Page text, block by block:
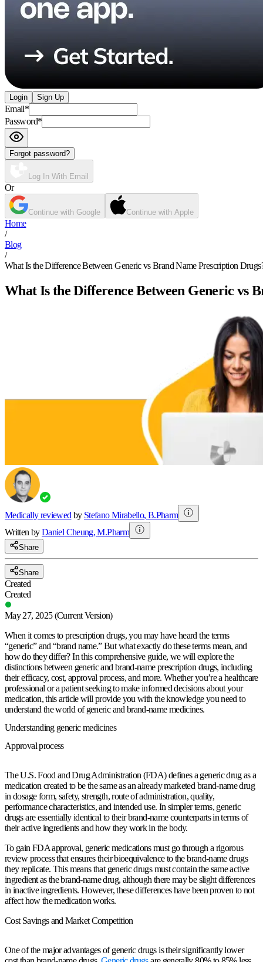
Login Sign Up
Email*
Password*
Forgot password?
Log In With Email
Or
Continue with Google Continue with Apple
Home
/
Blog
/
What Is the Difference Between Generic vs Brand Name Prescription
What Is the Difference Between Generic vs
Medically reviewed by Stefano Mirabello, B.Pharm
Written byDaniel Cheung,M.Pharm
Share
Share
Created
Created
May 27, 2025 (Current Version)
When it comes to prescription drugs, you may have heard the terms
“generic” and “brand name.” But what exactly do these terms mean, and
how do they differ? In this comprehensive guide, we will explore the
distinctions between generic and brand-name prescription drugs, including
their efficacy, cost, approval process, and more. Whether you’re a healthcare
professional or a patient seeking to make informed decisions about your
medication, this article will provide you with the knowledge you need to
understand the world of generic and brand-name medicines.
Understanding generic medicines
Approval process
The U.S. Food and Drug Administration (FDA) defines a generic drug as a
medication created to be the same as an already marketed brand-name drug
in dosage form, safety, strength, route of administration, quality,
performance characteristics, and intended use. In simpler terms, generic
drugs are essentially identical to their brand-name counterparts in terms of
their active ingredients and how they work in the body.
To gain FDA approval, generic medications must go through a rigorous
review process that ensures their bioequivalence to the brand-name drugs
they replicate. This means that generic drugs must contain the same active
ingredient as the brand-name drug, although there may be slight differences
in inactive ingredients. However, these differences have been proven to not
affect how the medication works.
Cost Savings and Market Competition
One of the major advantages of generic drugs is their significantly lower